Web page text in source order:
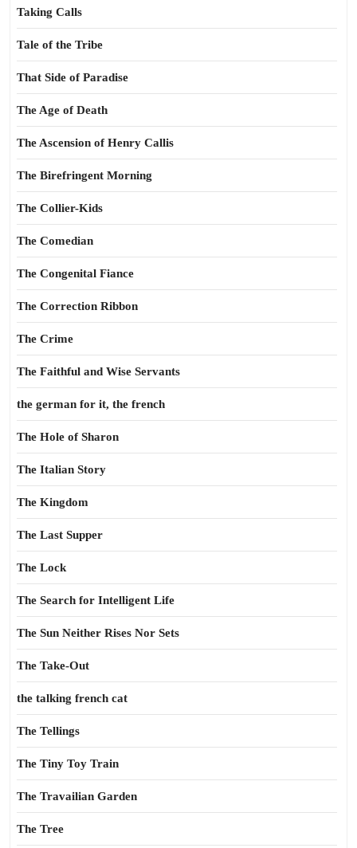
Taking Calls
Tale of the Tribe
That Side of Paradise
The Age of Death
The Ascension of Henry Callis
The Birefringent Morning
The Collier-Kids
The Comedian
The Congenital Fiance
The Correction Ribbon
The Crime
The Faithful and Wise Servants
the german for it, the french
The Hole of Sharon
The Italian Story
The Kingdom
The Last Supper
The Lock
The Search for Intelligent Life
The Sun Neither Rises Nor Sets
The Take-Out
the talking french cat
The Tellings
The Tiny Toy Train
The Travailian Garden
The Tree